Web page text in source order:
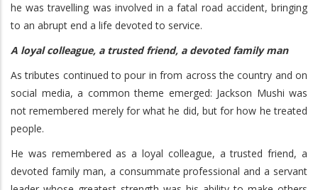
he was travelling was involved in a fatal road accident, bringing
to an abrupt end a life devoted to service.
A loyal colleague, a trusted friend, a devoted family man
As tributes continued to pour in from across the country and on
social media, a common theme emerged: Jackson Mushi was
not remembered merely for what he did, but for how he treated
people.
He was remembered as a loyal colleague, a trusted friend, a
devoted family man, a consummate professional and a servant